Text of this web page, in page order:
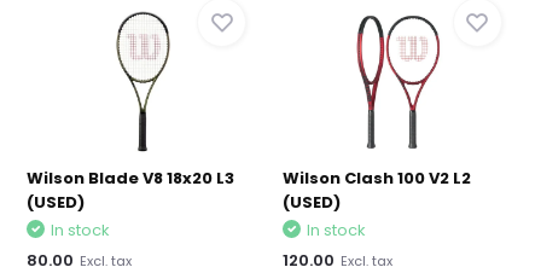
Wilson Blade V8 18x20 L3
(USED)
In stock
80.00 Excl. tax
Wilson Clash 100 V2 L2
(USED)
In stock
120.00 Excl. tax